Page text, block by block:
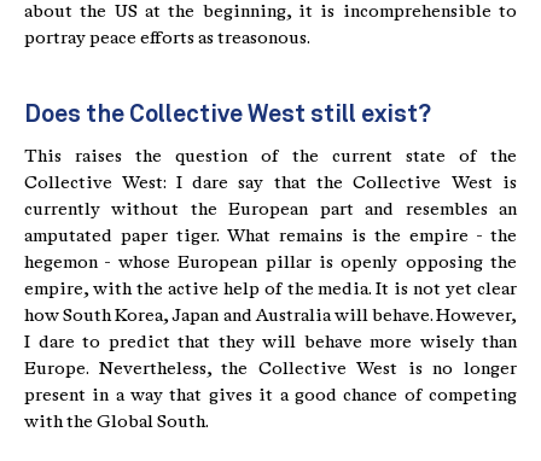
about the US at the beginning, it is incomprehensible to
portray peace efforts as treasonous.
Does the Collective West still exist?
This raises the question of the current state of the
Collective West: I dare say that the Collective West is
currently without the European part and resembles an
amputated paper tiger. What remains is the empire - the
hegemon - whose European pillar is openly opposing the
empire, with the active help of the media. It is not yet clear
how South Korea, Japan and Australia will behave. However,
I dare to predict that they will behave more wisely than
Europe. Nevertheless, the Collective West is no longer
present in a way that gives it a good chance of competing
with the Global South.